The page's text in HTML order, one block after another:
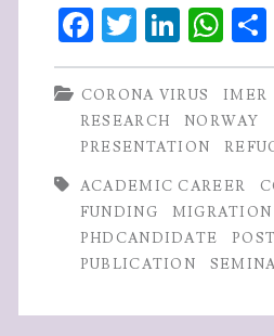
academic
career
advice
w/
Marry-
Anne
Karlsen
Fa
ce
b
o
o
k
T
w
itt
er
Li
n
ke
dI
n
W
ha
ts
A
p
p
S
CORONA VIRUS IMER
RESEARCH
NORWAY
PRESENTATION
ACADEMIC CAREER
FUNDING
MIGRATION
PHDCANDIDATE
PUBLICATION